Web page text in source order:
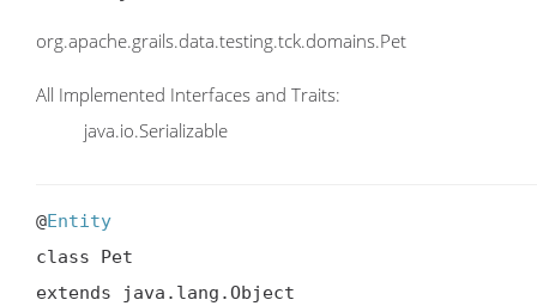
org.apache.grails.data.testing.tck.domains.Pet
All Implemented Interfaces and Traits:
java.io.Serializable
@Entity
class Pet
extends java.lang.Object